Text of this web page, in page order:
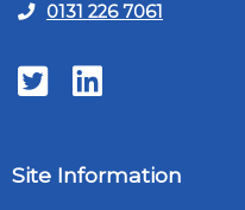
0131 226 7061
TwitterLinkedIn
Site Information